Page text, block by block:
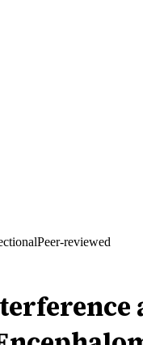
Peer-reviewed